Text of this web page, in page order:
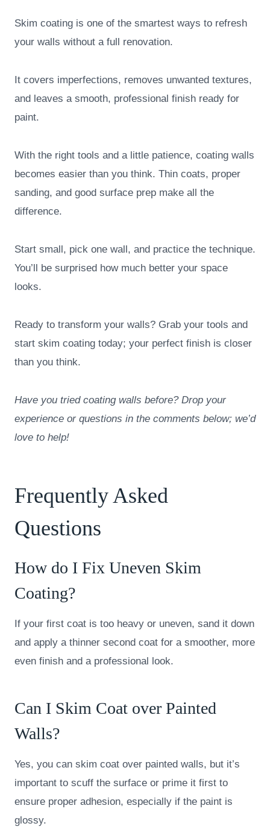
Skim coating is one of the smartest ways to refresh
your walls without a full renovation.
It covers imperfections, removes unwanted textures,
and leaves a smooth, professional finish ready for
paint.
With the right tools and a little patience, coating walls
becomes easier than you think. Thin coats, proper
sanding, and good surface prep make all the
difference.
Start small, pick one wall, and practice the technique.
You’ll be surprised how much better your space
looks.
Ready to transform your walls? Grab your tools and
start skim coating today; your perfect finish is closer
than you think.
Have you tried coating walls before? Drop your
experience or questions in the comments below; we’d
love to help!
Frequently Asked
Questions
How do I Fix Uneven Skim
Coating?
If your first coat is too heavy or uneven, sand it down
and apply a thinner second coat for a smoother, more
even finish and a professional look.
Can I Skim Coat over Painted
Walls?
Yes, you can skim coat over painted walls, but it’s
important to scuff the surface or prime it first to
ensure proper adhesion, especially if the paint is
glossy.